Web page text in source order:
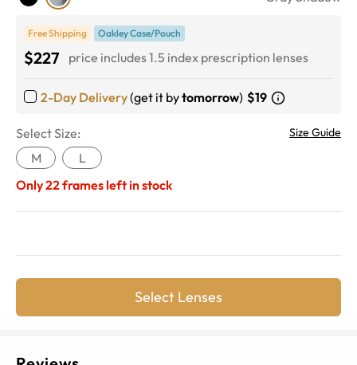
Free Shipping Oakley Case/Pouch
$227 price includes 1.5 index prescription lenses
2-Day Delivery(get it bytomorrow) $19
Select Size: Size Guide
M
L
Only22frames left in stock
Select Lenses